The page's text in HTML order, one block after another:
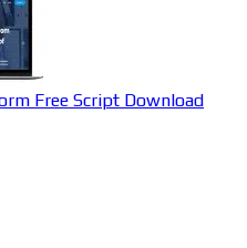
Free Script Download